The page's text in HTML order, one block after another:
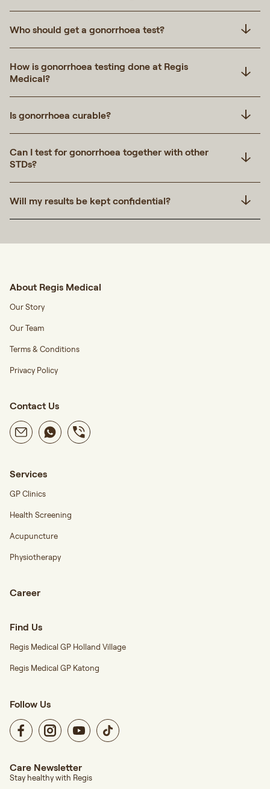
Who should get a gonorrhoea test?
How is gonorrhoea testing done at Regis
Medical?
Is gonorrhoea curable?
Can I test for gonorrhoea together with other
STDs?
Will my results be kept confidential?
About Regis Medical
Our Story
Our Team
Terms & Conditions
Privacy Policy
Contact Us
Services
GP Clinics
Health Screening
Acupuncture
Physiotherapy
Career
Find Us
Regis Medical GP Holland Village
Regis Medical GP Katong
Follow Us
Care Newsletter
Stay healthy with Regis